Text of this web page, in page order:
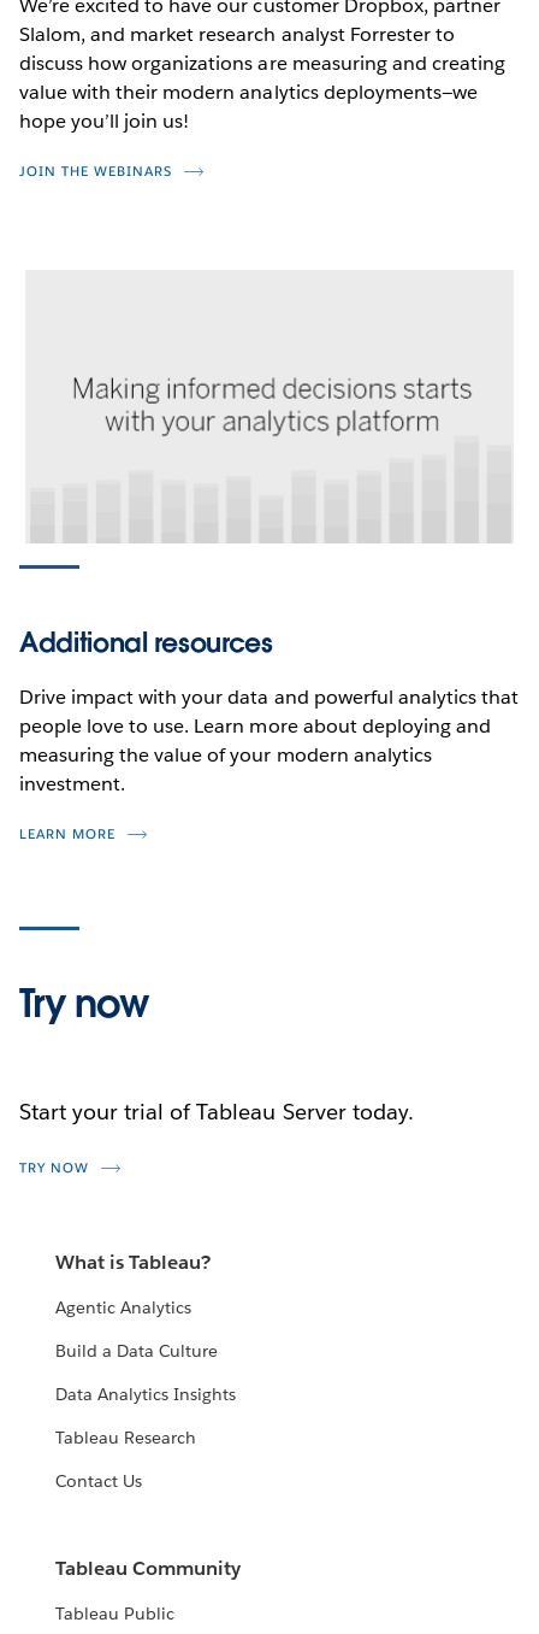
We’re excited to have our customer Dropbox, partner
Slalom, and market research analyst Forrester to
discuss how organizations are measuring and creating
value with their modern analytics deployments—we
hope you’ll join us!
JOIN THE WEBINARS
Additional resources
Drive impact with your data and powerful analytics that
people love to use. Learn more about deploying and
measuring the value of your modern analytics
investment.
LEARN MORE
Try now
Start your trial of Tableau Server today.
TRY NOW
What is Tableau?
Agentic Analytics
Build a Data Culture
Data Analytics Insights
Tableau Research
Contact Us
Tableau Community
Tableau Public